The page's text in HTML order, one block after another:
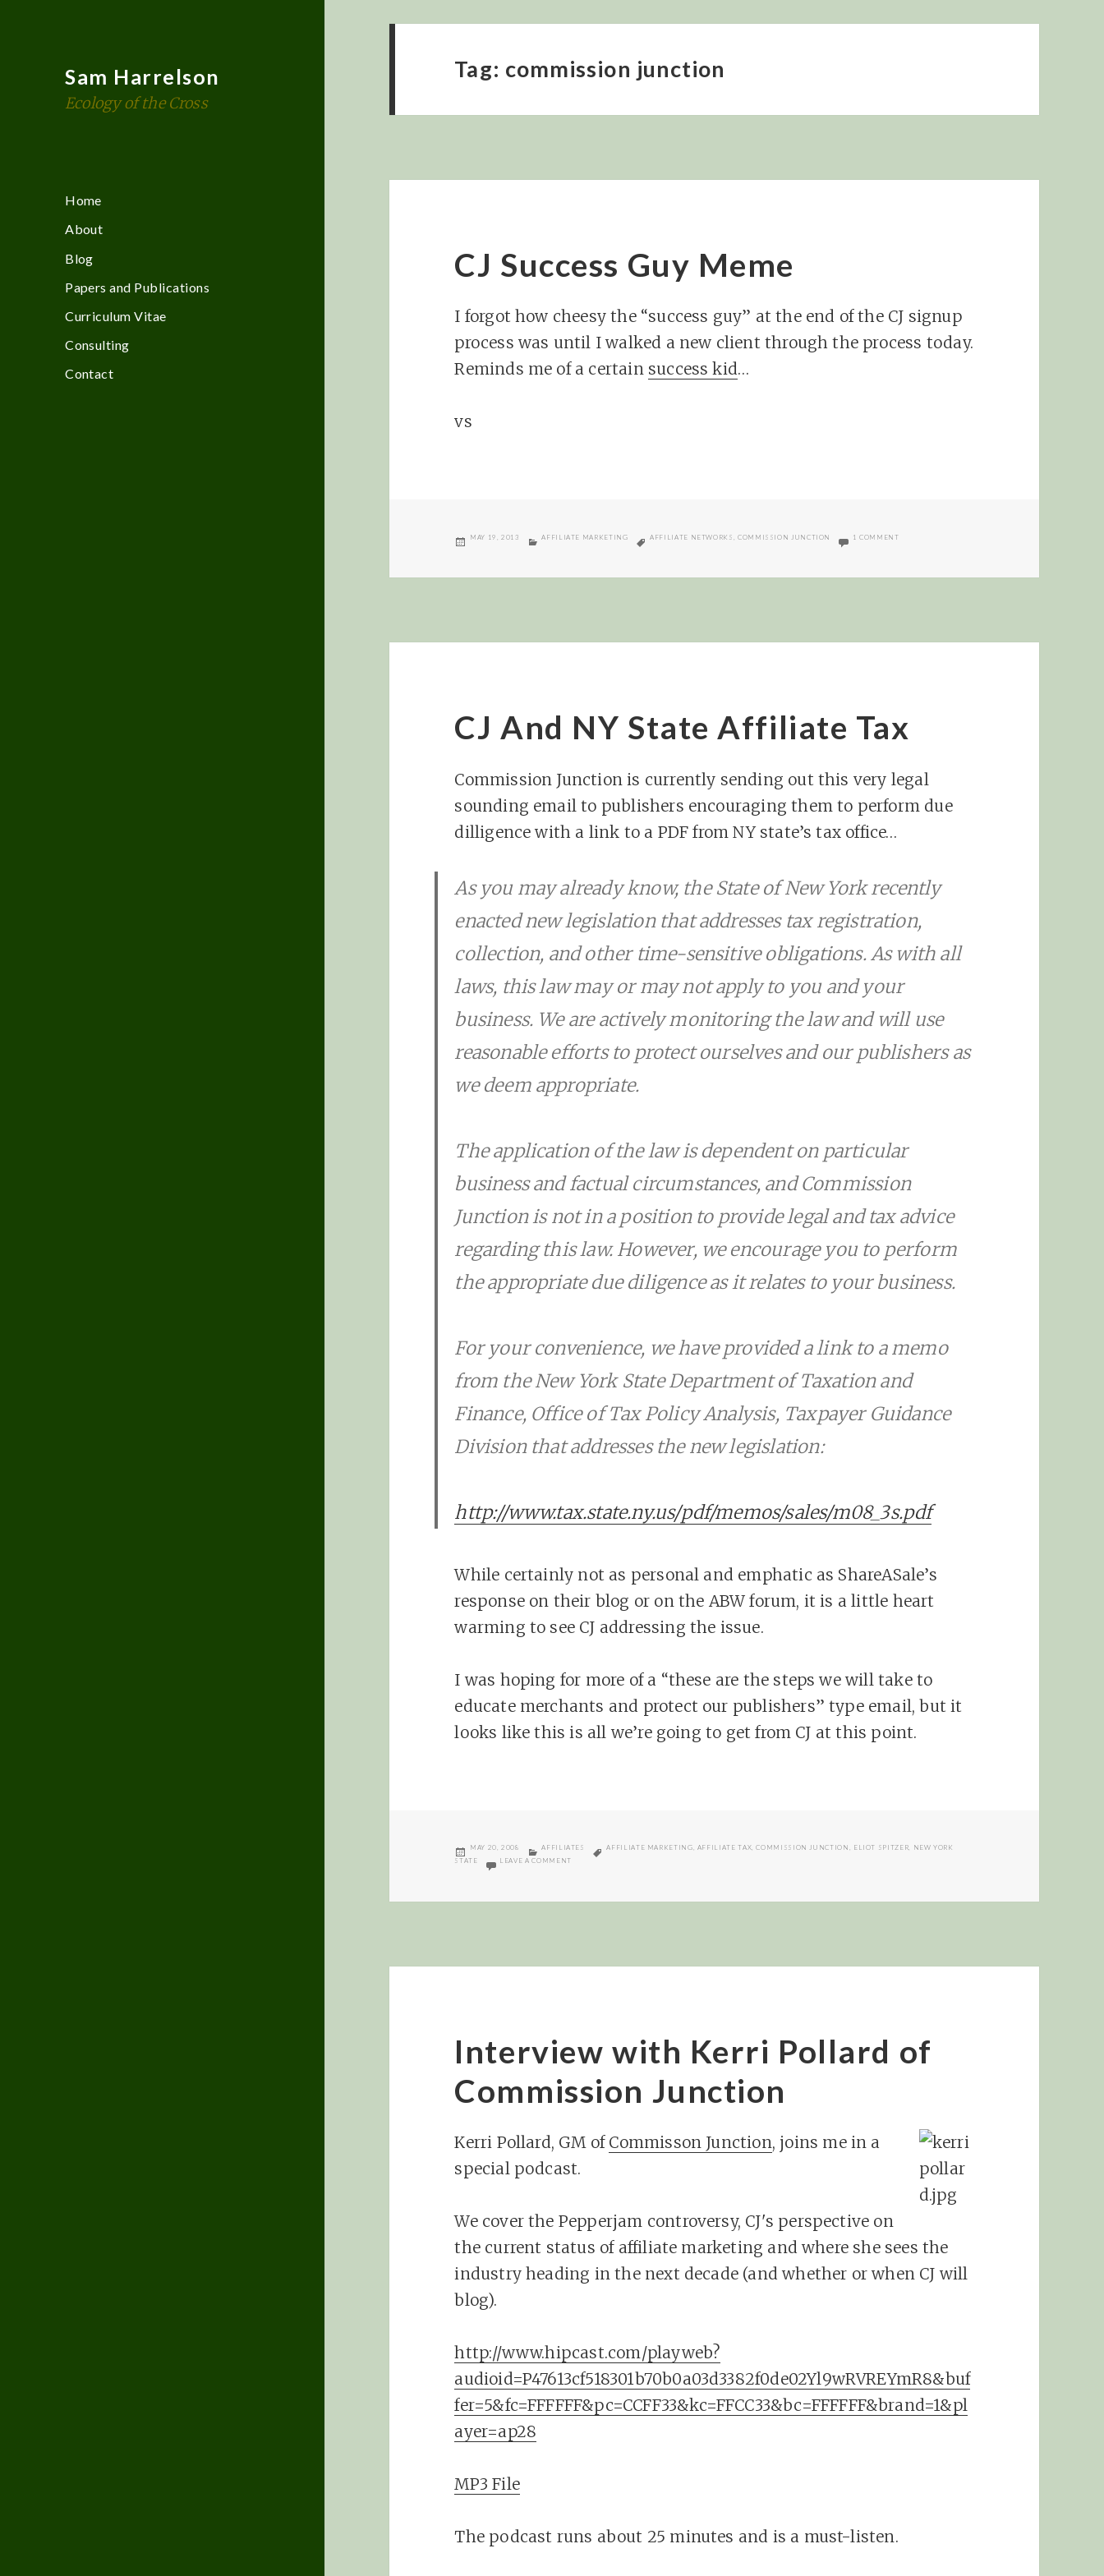
Sam Harrelson
Ecology of the Cross
Home
About
Blog
Papers and Publications
Curriculum Vitae
Consulting
Contact
Tag: commission junction
CJ Success Guy Meme
I forgot how cheesy the “success guy” at the end of the CJ signup
process was until I walked a new client through the process today.
Reminds me of a certain success kid…
vs
POSTED
MAY 19, 2013 CATEGORIES
AFFILIATE MARKETING TAGS
AFFILIATE NETWORKS COMMISSION JUNCTION 1 COMMENTON CJ SUCCESS GUY MEME
CJ And NY State Affiliate Tax
Commission Junction is currently sending out this very legal
sounding email to publishers encouraging them to perform due
dilligence with a link to a PDF from NY state’s tax office…
As you may already know, the State of New York recently
enacted new legislation that addresses tax registration,
collection, and other time-sensitive obligations. As with all
laws, this law may or may not apply to you and your
business. We are actively monitoring the law and will use
reasonable efforts to protect ourselves and our publishers as
we deem appropriate.
The application of the law is dependent on particular
business and factual circumstances, and Commission
Junction is not in a position to provide legal and tax advice
regarding this law. However, we encourage you to perform
the appropriate due diligence as it relates to your business.
For your convenience, we have provided a link to a memo
from the New York State Department of Taxation and
Finance, Office of Tax Policy Analysis, Taxpayer Guidance
Division that addresses the new legislation:
http://www.tax.state.ny.us/pdf/memos/sales/m08_3s.pdf
While certainly not as personal and emphatic as ShareASale’s
response on their blog or on the ABW forum, it is a little heart
warming to see CJ addressing the issue.
I was hoping for more of a “these are the steps we will take to
educate merchants and protect our publishers” type email, but it
looks like this is all we’re going to get from CJ at this point.
POSTED
ON
MAY 20, 2008 CATEGORIES
AFFILIATES TAGS
AFFILIATE MARKETING, AFFILIATE TAX,COMMISSION JUNCTION , ELIOT SPITZER, NEW YORK
STATE
LEAVE A COMMENTON CJ AND NY STATE AFFILIATE TAX
Interview with Kerri Pollard of
Commission Junction
Kerri Pollard, GM of Commisson Junction, joins me in a
special podcast.
We cover the Pepperjam controversy, CJ's perspective on
the current status of affiliate marketing and where she sees the
industry heading in the next decade (and whether or when CJ will
blog).
http://www.hipcast.com/playweb?
audioid=P47613cf518301b70b0a03d3382f0de02Yl9wRVREYmR8&buf
fer=5&fc=FFFFFF&pc=CCFF33&kc=FFCC33&bc=FFFFFF&brand=1&pl
ayer=ap28
MP3 File
The podcast runs about 25 minutes and is a must-listen.